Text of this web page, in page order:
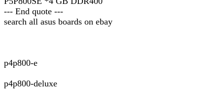
--- End quote ---
search all asus boards on ebay
p4p800-e
p4p800-deluxe